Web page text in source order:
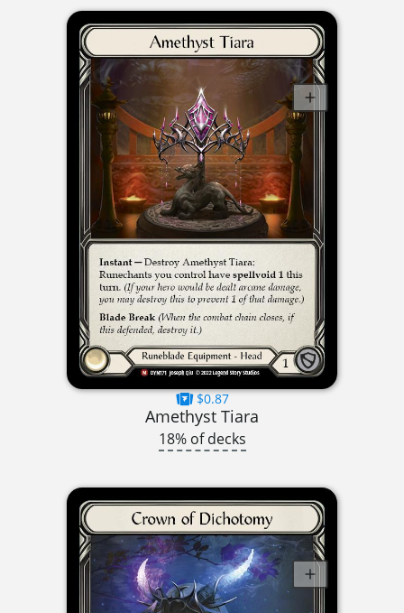
$0.87
Amethyst Tiara
18% of decks